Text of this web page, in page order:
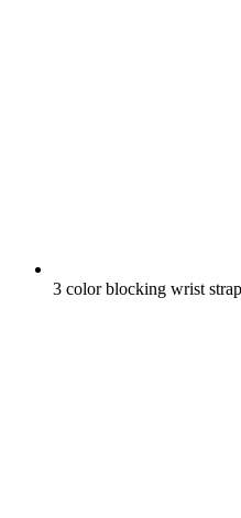
3 color blocking wrist